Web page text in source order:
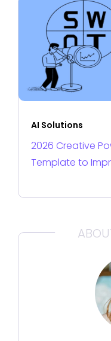
AI Solutions
2026 Creative
Template to